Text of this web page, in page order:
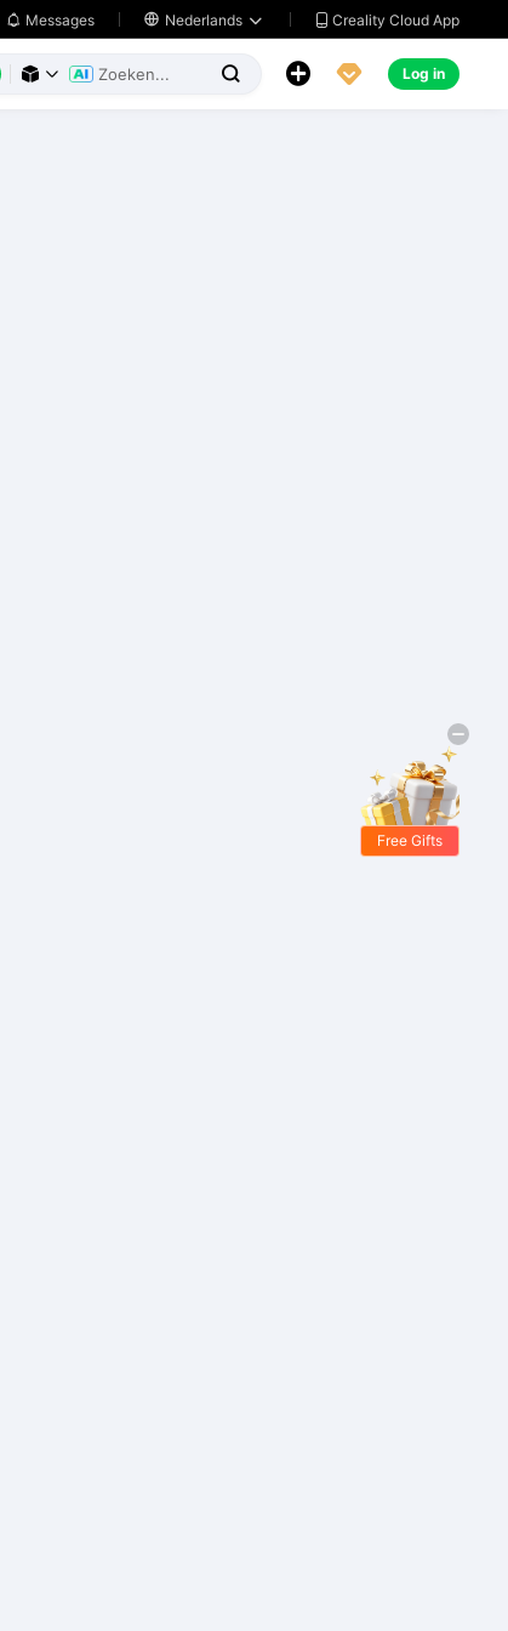
 Messages  Nederlands   Creality Cloud App
     Log in
Free Gifts